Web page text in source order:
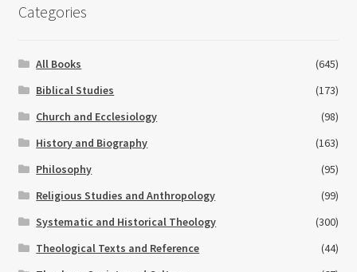
Categories
All Books
(645)
Biblical Studies
(173)
Church and Ecclesiology
(98)
History and Biography
(163)
Philosophy
(95)
Religious Studies and Anthropology
(99)
Systematic and Historical Theology
(300)
Theological Texts and Reference
(44)